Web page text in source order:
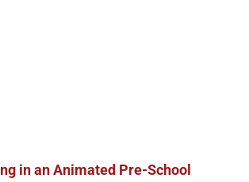
in an Animated Pre-School